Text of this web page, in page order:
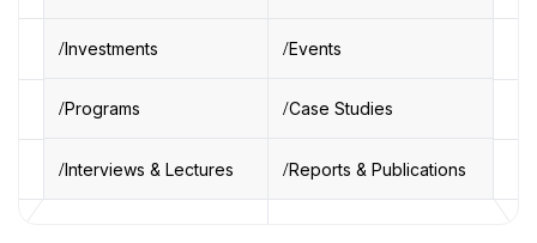
Investments Events
Programs Case Studies
Interviews & Lectures Reports & Publications